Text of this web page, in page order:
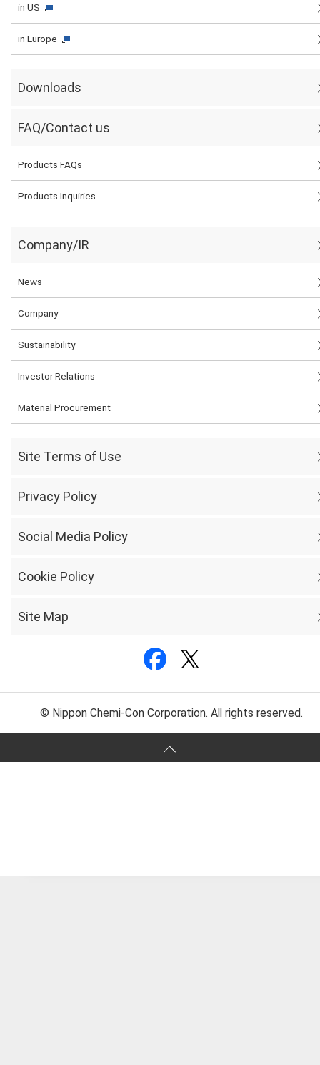
in US
in Europe
Downloads
FAQ/Contact us
Products FAQs
Products Inquiries
Company/IR
News
Company
Sustainability
Investor Relations
Material Procurement
Site Terms of Use
Privacy Policy
Social Media Policy
Cookie Policy
Site Map
© Nippon Chemi-Con Corporation. All rights reserved.